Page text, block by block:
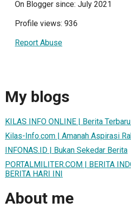
On Blogger since: July 2021
Profile views: 936
Report Abuse
My blogs
KILAS INFO ONLINE | Berita
Kilas-Info.com | Amanah Aspirasi
INFONAS.ID | Bukan Sekedar Berita
PORTALMILITER.COM | BERITA
BERITA HARI INI
About me